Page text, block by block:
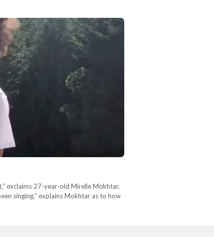
exclaims 27-year-old Mirelle Mokhtar,
singing,” explains Mokhtar as to how